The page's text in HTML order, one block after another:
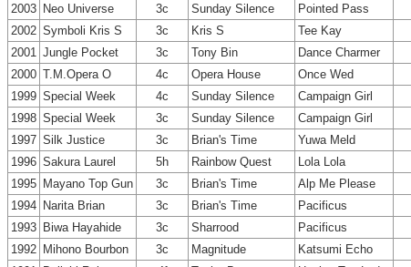
2003 Neo Universe 3c Sunday Silence Pointed Pass
2002 Symboli Kris S 3c Kris S Tee Kay
2001 Jungle Pocket 3c Tony Bin Dance Charmer
2000 T.M.Opera O 4c Opera House Once Wed
1999 Special Week 4c Sunday Silence Campaign Girl
1998 Special Week 3c Sunday Silence Campaign Girl
1997 Silk Justice 3c Brian's Time Yuwa Meld
1996 Sakura Laurel 5h Rainbow Quest Lola Lola
1995 Mayano Top Gun 3c Brian's Time Alp Me Please
1994 Narita Brian 3c Brian's Time Pacificus
1993 Biwa Hayahide 3c Sharrood Pacificus
1992 Mihono Bourbon 3c Magnitude Katsumi Echo